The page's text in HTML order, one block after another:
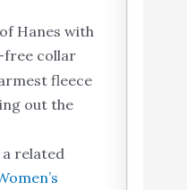
Hanes with
free collar
fleece
out the
a related